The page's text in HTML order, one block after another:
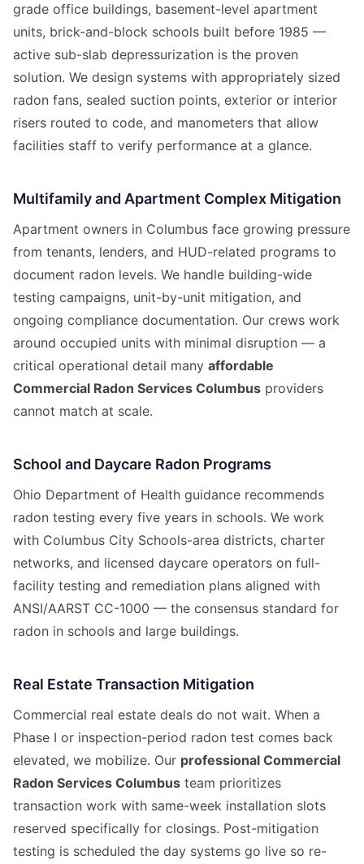
grade office buildings, basement-level apartment
units, brick-and-block schools built before 1985 —
active sub-slab depressurization is the proven
solution. We design systems with appropriately sized
radon fans, sealed suction points, exterior or interior
risers routed to code, and manometers that allow
facilities staff to verify performance at a glance.
Multifamily and Apartment Complex Mitigation
Apartment owners in Columbus face growing pressure
from tenants, lenders, and HUD-related programs to
document radon levels. We handle building-wide
testing campaigns, unit-by-unit mitigation, and
ongoing compliance documentation. Our crews work
around occupied units with minimal disruption — a
critical operational detail many affordable
Commercial Radon Services Columbus providers
cannot match at scale.
School and Daycare Radon Programs
Ohio Department of Health guidance recommends
radon testing every five years in schools. We work
with Columbus City Schools-area districts, charter
networks, and licensed daycare operators on full-
facility testing and remediation plans aligned with
ANSI/AARST CC-1000 — the consensus standard for
radon in schools and large buildings.
Real Estate Transaction Mitigation
Commercial real estate deals do not wait. When a
Phase I or inspection-period radon test comes back
elevated, we mobilize. Our professional Commercial
Radon Services Columbus team prioritizes
transaction work with same-week installation slots
reserved specifically for closings. Post-mitigation
testing is scheduled the day systems go live so re-